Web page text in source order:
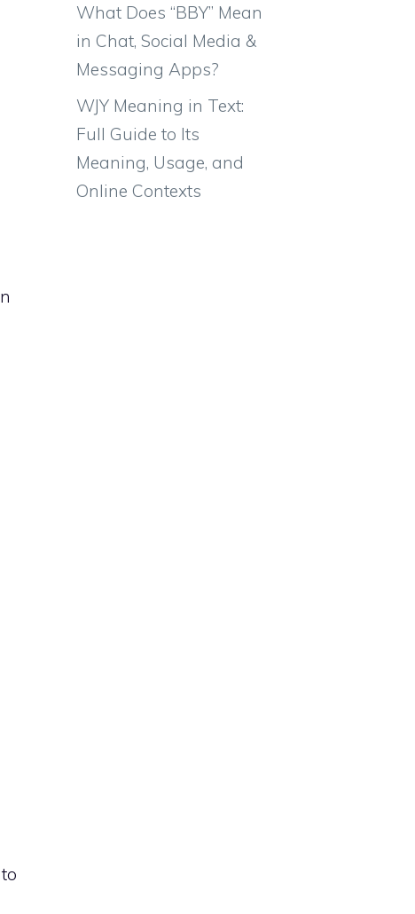
What Does “BBY” Mean
in Chat, Social Media &
Messaging Apps?
WJY Meaning in Text:
Full Guide to Its
Meaning, Usage, and
Online Contexts